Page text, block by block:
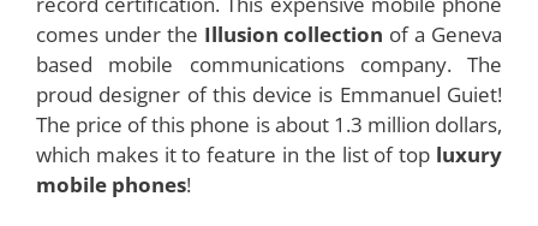
comes under the Illusion collection of a Geneva
based mobile communications company. The
proud designer of this device is Emmanuel Guiet!
The price of this phone is about 1.3 million dollars,
which makes it to feature in the list of top luxury
mobile phones!